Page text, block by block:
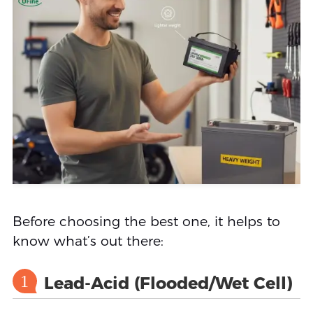
Before choosing the best one, it helps to
know what’s out there:
1 Lead-Acid (Flooded/Wet Cell)